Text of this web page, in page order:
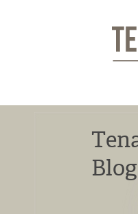
Blog